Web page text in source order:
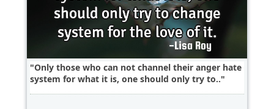
Only those who can not channel their anger hate
system for what it is, one should only try to..